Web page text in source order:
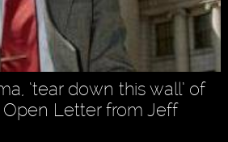
‘tear down this wall’ of
Letter from Jeff